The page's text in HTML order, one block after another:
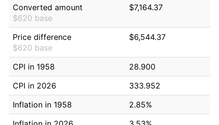
Converted amount
$620 base
$7,164.37
Price difference
$620 base
$6,544.37
CPI in 1958
28.900
CPI in 2026
333.952
Inflation in 1958
2.85%